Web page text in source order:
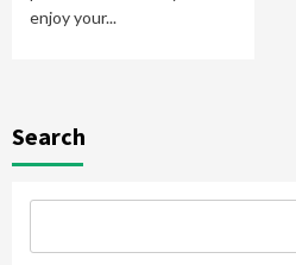
enjoy your...
Search